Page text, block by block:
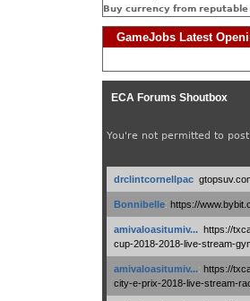
Buy currency from reputable
GameJobs Latest
ECA Forums Shoutbox
You're not permitted to post
drclintcornellpac:
Bonnibelle: https://
amivaloasitumiv...: https://
cup-2018-2018-live-stream-
amivaloasitumiv...: https://
city-e-prix-2018-live-stream-